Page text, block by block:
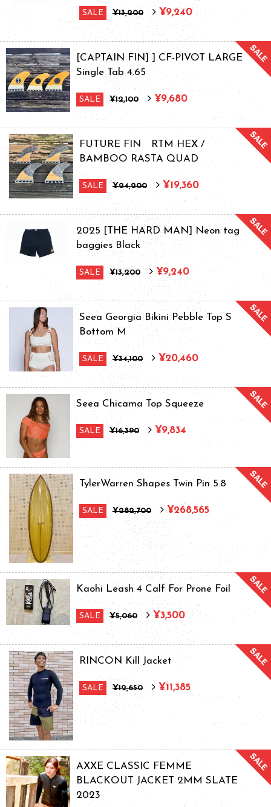
SALE ¥13,200 ¥9,240
[CAPTAIN FIN] ] CF-PIVOT LARGE
Single Tab 4.65
SALE ¥12,100 ¥9,680
FUTURE FIN RTM HEX /
BAMBOO RASTA QUAD
SALE ¥24,200 ¥19,360
2025 [THE HARD MAN] Neon tag
baggies Black
SALE ¥13,200 ¥9,240
Seea Georgia Bikini Pebble Top S
Bottom M
SALE ¥34,100 ¥20,460
Seea Chicama Top Squeeze
SALE ¥16,390 ¥9,834
TylerWarren Shapes Twin Pin 5.8
SALE ¥282,700 ¥268,565
Kaohi Leash 4 Calf For Prone Foil
SALE ¥5,060 ¥3,500
RINCON Kill Jacket
SALE ¥12,650 ¥11,385
AXXE CLASSIC FEMME
BLACKOUT JACKET 2MM SLATE
2023